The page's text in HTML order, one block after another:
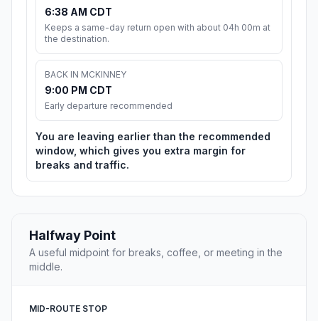
6:38 AM CDT
Keeps a same-day return open with about 04h 00m at
the destination.
BACK IN MCKINNEY
9:00 PM CDT
Early departure recommended
You are leaving earlier than the recommended
window, which gives you extra margin for
breaks and traffic.
Halfway Point
A useful midpoint for breaks, coffee, or meeting in the
middle.
MID-ROUTE STOP